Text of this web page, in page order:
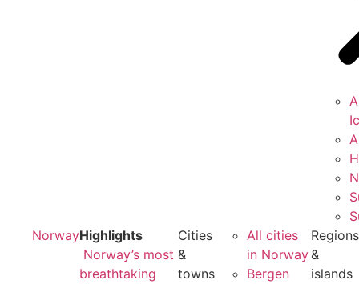
NorwayHighlights
Norway’s most
breathtaking
Cities
&
towns
All cities
in Norway
Bergen
Regions
&
islands